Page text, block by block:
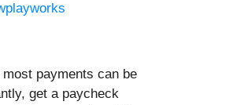
payments can be
get a paycheck